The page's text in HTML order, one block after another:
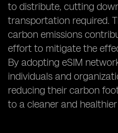
to distribute, cutting
transportation required.
carbon emissions
effort to mitigate the
By adopting eSIM
individuals and
reducing their carbon
to a cleaner and